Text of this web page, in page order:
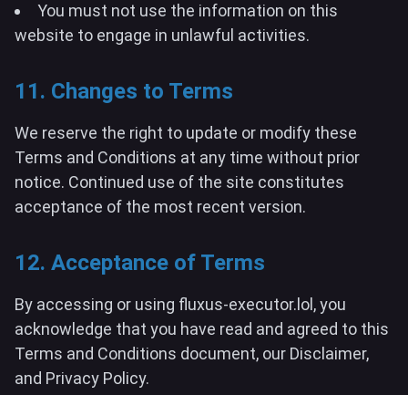
You must not use the information on this
website to engage in unlawful activities.
11. Changes to Terms
We reserve the right to update or modify these
Terms and Conditions at any time without prior
notice. Continued use of the site constitutes
acceptance of the most recent version.
12. Acceptance of Terms
By accessing or using fluxus-executor.lol, you
acknowledge that you have read and agreed to this
Terms and Conditions document, our Disclaimer,
and Privacy Policy.